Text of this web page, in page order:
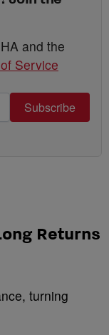
and the
Service
Subscribe
Returns
turning